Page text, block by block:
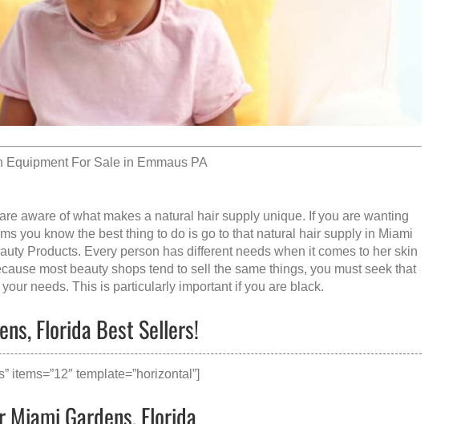
Equipment For Sale in Emmaus PA
aware of what makes a natural hair supply unique. If you are wanting
you know the best thing to do is go to that natural hair supply in Miami
Products. Every person has different needs when it comes to her skin
most beauty shops tend to sell the same things, you must seek that
needs. This is particularly important if you are black.
Florida Best Sellers!
items=”12″ template=”horizontal”]
Gardens, Florida